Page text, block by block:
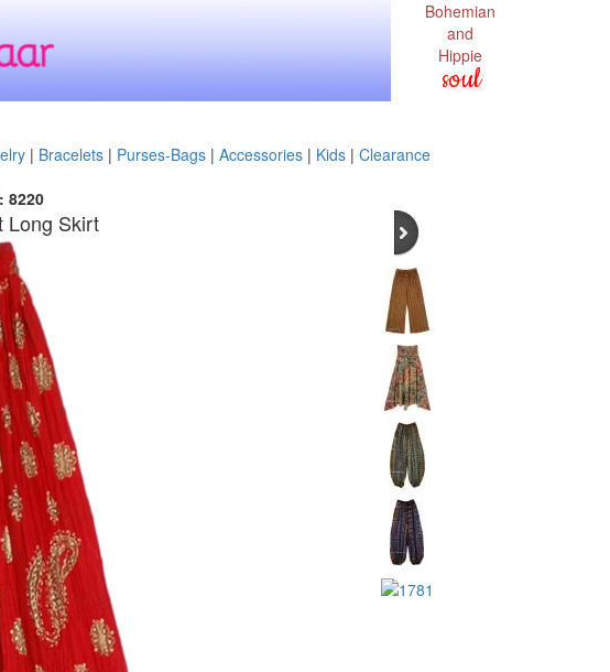
Bohemian
and
Hippie
soul
| Bracelets | Purses-Bags | Accessories | Kids | Clearance
8220
Long Skirt